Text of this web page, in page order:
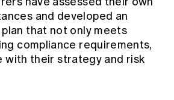
and developed an
that not only meets
compliance requirements,
with their strategy and risk